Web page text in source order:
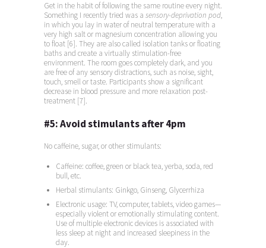
Get in the habit of following the same routine every night.
Something I recently tried was a sensory-deprivation pod,
in which you lay in water of neutral temperature with a
very high salt or magnesium concentration allowing you
to float [6]. They are also called isolation tanks or floating
baths and create a virtually stimulation-free
environment. The room goes completely dark, and you
are free of any sensory distractions, such as noise, sight,
touch, smell or taste. Participants show a significant
decrease in blood pressure and more relaxation post-
treatment [7].
#5:Avoid stimulants after 4pm
No caffeine, sugar, or other stimulants:
Caffeine: coffee, green or black tea, yerba, soda, red
bull, etc.
Herbal stimulants: Ginkgo, Ginseng, Glycerrhiza
Electronic usage: TV, computer, tablets, video games—
especially violent or emotionally stimulating content.
Use of multiple electronic devices is associated with
less sleep at night and increased sleepiness in the
day.